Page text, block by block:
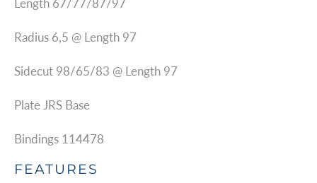
Length 67/77/87/97
Radius 6,5 @ Length 97
Sidecut 98/65/83 @ Length 97
Plate JRS Base
Bindings 114478
FEATURES